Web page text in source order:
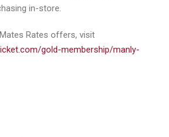
in-store.
Rates offers, visit
gold-membership/manly-